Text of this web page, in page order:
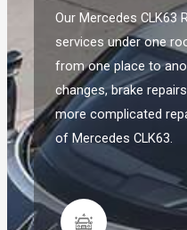
Our Mercedes CLK63
services under one
from one place to
changes, brake
more complicated
of Mercedes CLK63.